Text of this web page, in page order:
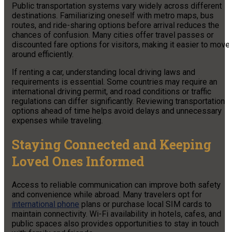
Public transportation systems vary widely across different
destinations. Familiarizing oneself with metro maps, bus
routes, and ride-sharing options before arrival reduces the
chances of confusion. Many cities offer travel passes or
discounted fare options for visitors, making it easier to
around efficiently.
If renting a car, understanding local driving laws and
requirements is essential. Some countries may require an
international driving permit, and road conditions or traffic
regulations can differ significantly. Reviewing transportation
options ahead of time helps avoid delays and unnecessary
expenses while traveling.
Staying Connected and Keeping
Loved Ones Informed
Access to reliable communication can improve both safety
and convenience while abroad. Many travelers opt for
international phone plans or purchase local SIM cards to
maintain connectivity. Wi-Fi availability in hotels, cafes, and
public spaces also provides opportunities to stay in touch